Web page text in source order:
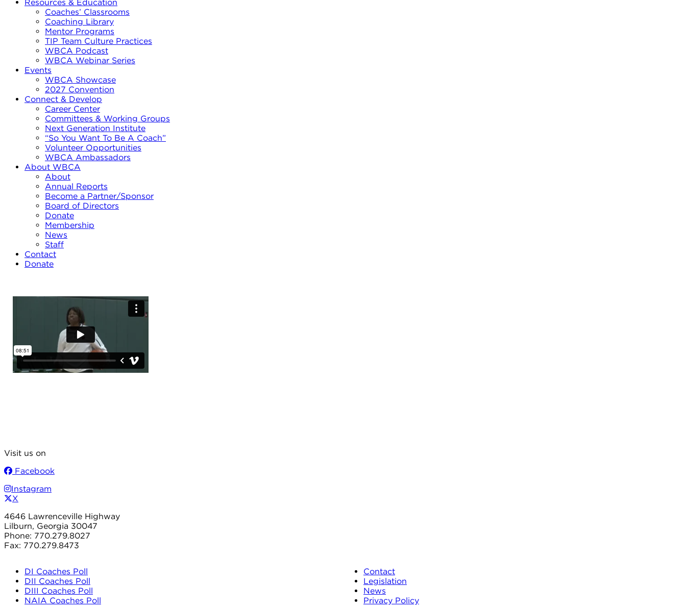
Resources & Education
Coaches’ Classrooms
Coaching Library
Mentor Programs
TIP Team Culture Practices
WBCA Podcast
WBCA Webinar Series
Events
WBCA Showcase
2027 Convention
Connect & Develop
Career Center
Committees & Working Groups
Next Generation Institute
“So You Want To Be A Coach”
Volunteer Opportunities
WBCA Ambassadors
About WBCA
About
Annual Reports
Become a Partner/Sponsor
Board of Directors
Donate
Membership
News
Staff
Contact
Donate
Visit us on
Facebook
Instagram
X
4646 Lawrenceville Highway
Lilburn, Georgia 30047
Phone: 770.279.8027
Fax: 770.279.8473
DI Coaches Poll
DII Coaches Poll
DIII Coaches Poll
NAIA Coaches Poll
Contact
Legislation
News
Privacy Policy